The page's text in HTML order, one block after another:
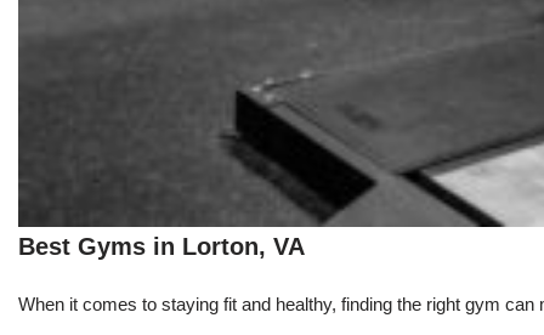
Best Gyms in Lorton, VA
When it comes to staying fit and healthy, finding the right gym